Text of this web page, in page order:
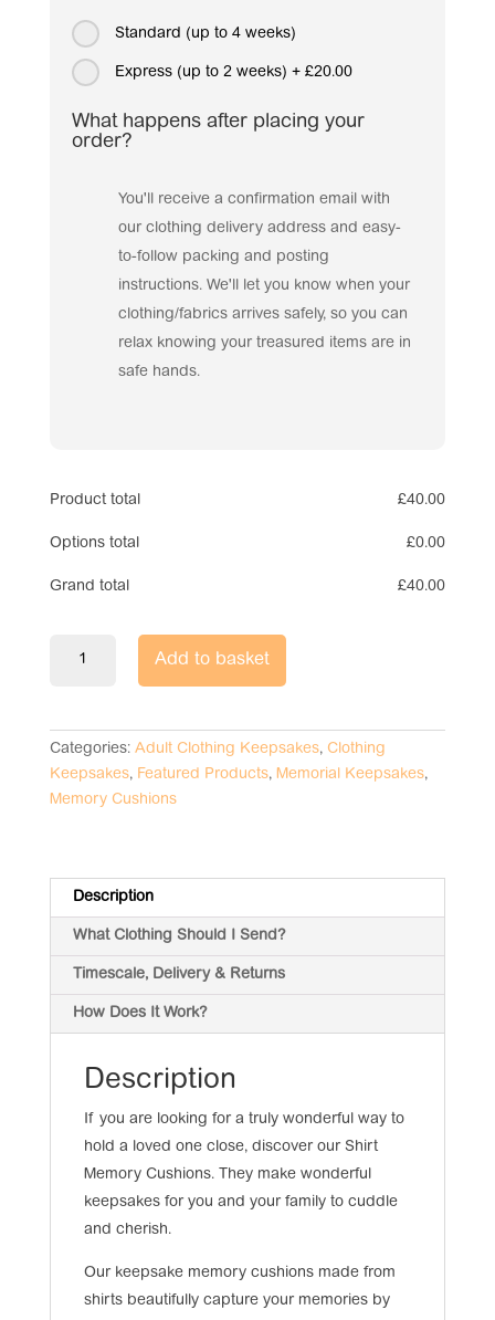
Standard (up to 4 weeks)
Express (up to 2 weeks) + £20.00
What happens after placing your
order?
You'll receive a confirmation email with
our clothing delivery address and easy-
to-follow packing and posting
instructions. We'll let you know when your
clothing/fabrics arrives safely, so you can
relax knowing your treasured items are in
safe hands.
Product total £40.00
Options total £0.00
Grand total £40.00
Add to basket
Categories: Adult Clothing Keepsakes, Clothing
Keepsakes, Featured Products, Memorial Keepsakes,
Memory Cushions
Description
What Clothing Should I Send?
Timescale, Delivery & Returns
How Does It Work?
Description
If you are looking for a truly wonderful way to
hold a loved one close, discover our Shirt
Memory Cushions. They make wonderful
keepsakes for you and your family to cuddle
and cherish.
Our keepsake memory cushions made from
shirts beautifully capture your memories by